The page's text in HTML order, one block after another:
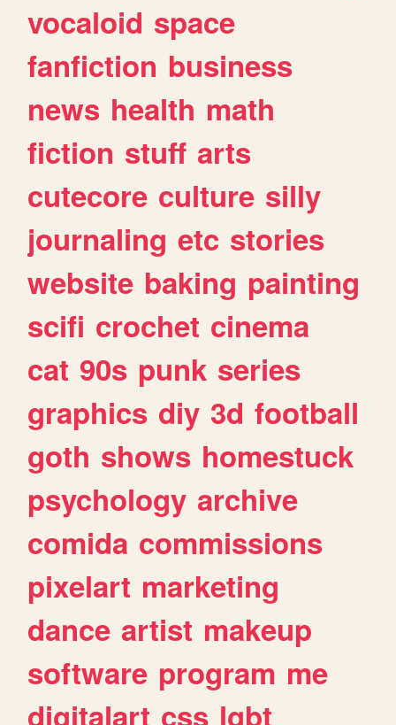
vocaloid space
fanfiction business
news health math
fiction stuff arts
cutecore culture silly
journaling etc stories
website baking painting
scifi crochet cinema
cat 90s punk series
graphics diy 3d football
goth shows homestuck
psychology archive
comida commissions
pixelart marketing
dance artist makeup
software program me
digitalart css lgbt